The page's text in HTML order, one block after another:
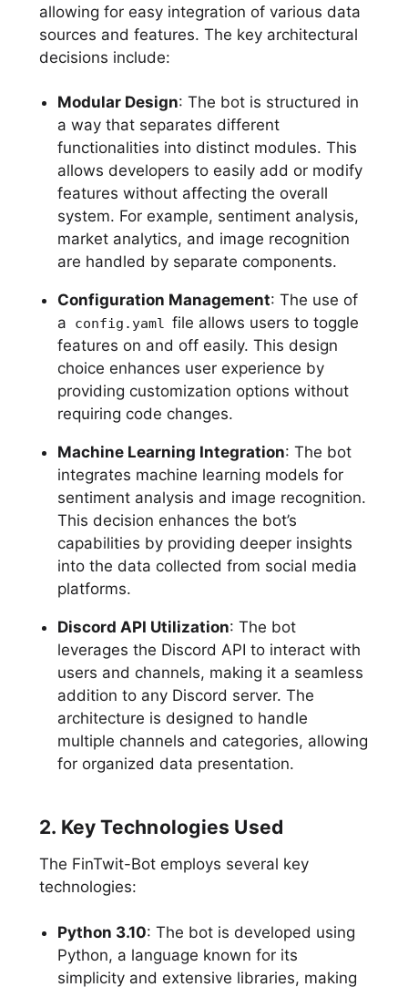
allowing for easy integration of various data
sources and features. The key architectural
decisions include:
Modular Design: The bot is structured in
a way that separates different
functionalities into distinct modules. This
allows developers to easily add or modify
features without affecting the overall
system. For example, sentiment analysis,
market analytics, and image recognition
are handled by separate components.
Configuration Management: The use of
a
config.yaml file allows users to toggle
features on and off easily. This design
choice enhances user experience by
providing customization options without
requiring code changes.
Machine Learning Integration: The bot
integrates machine learning models for
sentiment analysis and image recognition.
This decision enhances the bot’s
capabilities by providing deeper insights
into the data collected from social media
platforms.
Discord API Utilization: The bot
leverages the Discord API to interact with
users and channels, making it a seamless
addition to any Discord server. The
architecture is designed to handle
multiple channels and categories, allowing
for organized data presentation.
2. Key Technologies Used
The FinTwit-Bot employs several key
technologies:
Python 3.10: The bot is developed using
Python, a language known for its
simplicity and extensive libraries, making